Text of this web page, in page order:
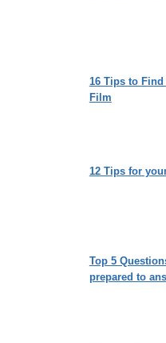
16 Tips to
Film
12 Tips for
Top 5
prepared to